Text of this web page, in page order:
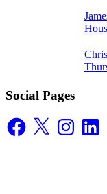
Social Pages
Facebook
X Instagram